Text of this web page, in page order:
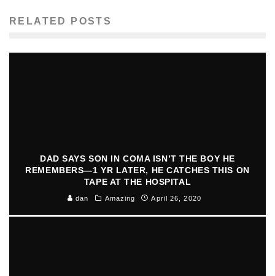
RELATED POSTS
DAD SAYS SON IN COMA ISN’T THE BOY HE
REMEMBERS—1 YR LATER, HE CATCHES THIS ON
TAPE AT THE HOSPITAL
dan Amazing April 26, 2020